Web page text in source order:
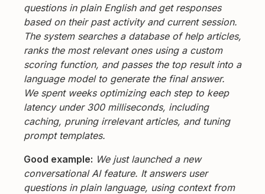
questions in plain English and get responses
based on their past activity and current session.
The system searches a database of help articles,
ranks the most relevant ones using a custom
scoring function, and passes the top result into a
language model to generate the final answer.
We spent weeks optimizing each step to keep
latency under 300 milliseconds, including
caching, pruning irrelevant articles, and tuning
prompt templates.
Good example: We just launched a new
conversational AI feature. It answers user
questions in plain language, using context from